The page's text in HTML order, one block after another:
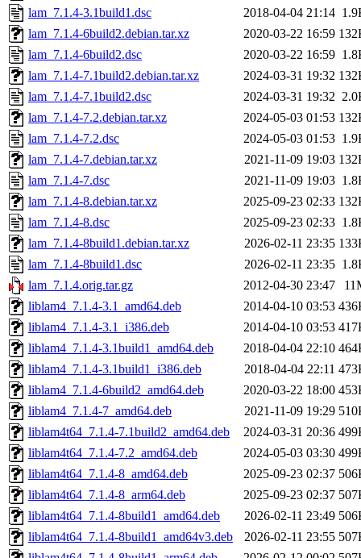
lam_7.1.4-3.1build1.dsc
2018-04-04 21:14
lam_7.1.4-6build2.debian.tar.xz
2020-03-22 16:59
lam_7.1.4-6build2.dsc
2020-03-22 16:59
lam_7.1.4-7.1build2.debian.tar.xz
2024-03-31 19:32
lam_7.1.4-7.1build2.dsc
2024-03-31 19:32
lam_7.1.4-7.2.debian.tar.xz
2024-05-03 01:53
lam_7.1.4-7.2.dsc
2024-05-03 01:53
lam_7.1.4-7.debian.tar.xz
2021-11-09 19:03
lam_7.1.4-7.dsc
2021-11-09 19:03
lam_7.1.4-8.debian.tar.xz
2025-09-23 02:33
lam_7.1.4-8.dsc
2025-09-23 02:33
lam_7.1.4-8build1.debian.tar.xz
2026-02-11 23:35
lam_7.1.4-8build1.dsc
2026-02-11 23:35
lam_7.1.4.orig.tar.gz
2012-04-30 23:47
liblam4_7.1.4-3.1_amd64.deb
2014-04-10 03:53
liblam4_7.1.4-3.1_i386.deb
2014-04-10 03:53
liblam4_7.1.4-3.1build1_amd64.deb
2018-04-04 22:10
liblam4_7.1.4-3.1build1_i386.deb
2018-04-04 22:11
liblam4_7.1.4-6build2_amd64.deb
2020-03-22 18:00
liblam4_7.1.4-7_amd64.deb
2021-11-09 19:29
liblam4t64_7.1.4-7.1build2_amd64.deb
2024-03-31 20:36
liblam4t64_7.1.4-7.2_amd64.deb
2024-05-03 03:30
liblam4t64_7.1.4-8_amd64.deb
2025-09-23 02:37
liblam4t64_7.1.4-8_arm64.deb
2025-09-23 02:37
liblam4t64_7.1.4-8build1_amd64.deb
2026-02-11 23:49
liblam4t64_7.1.4-8build1_amd64v3.deb
2026-02-11 23:55